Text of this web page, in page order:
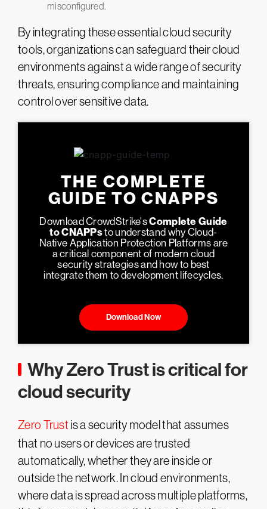
misconfigured​.
By integrating these essential cloud security
tools, organizations can safeguard their cloud
environments against a wide range of security
threats, ensuring compliance and maintaining
control over sensitive data​.
THE COMPLETE
GUIDE TO CNAPPS
Download CrowdStrike'sComplete Guide
to CNAPPsto understand why Cloud-
Native Application Protection Platforms are
a critical component of modern cloud
security strategies and how to best
integrate them to development lifecycles.
Download Now
Why Zero Trust is critical for
cloud security
Zero Trust is a security model that assumes
that no users or devices are trusted
automatically, whether they are inside or
outside the network. In cloud environments,
where data is spread across multiple platforms,